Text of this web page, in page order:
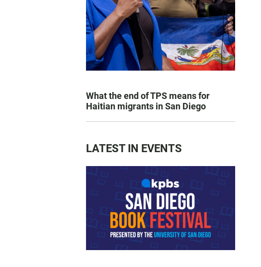
What the end of TPS means for
Haitian migrants in San Diego
LATEST IN EVENTS